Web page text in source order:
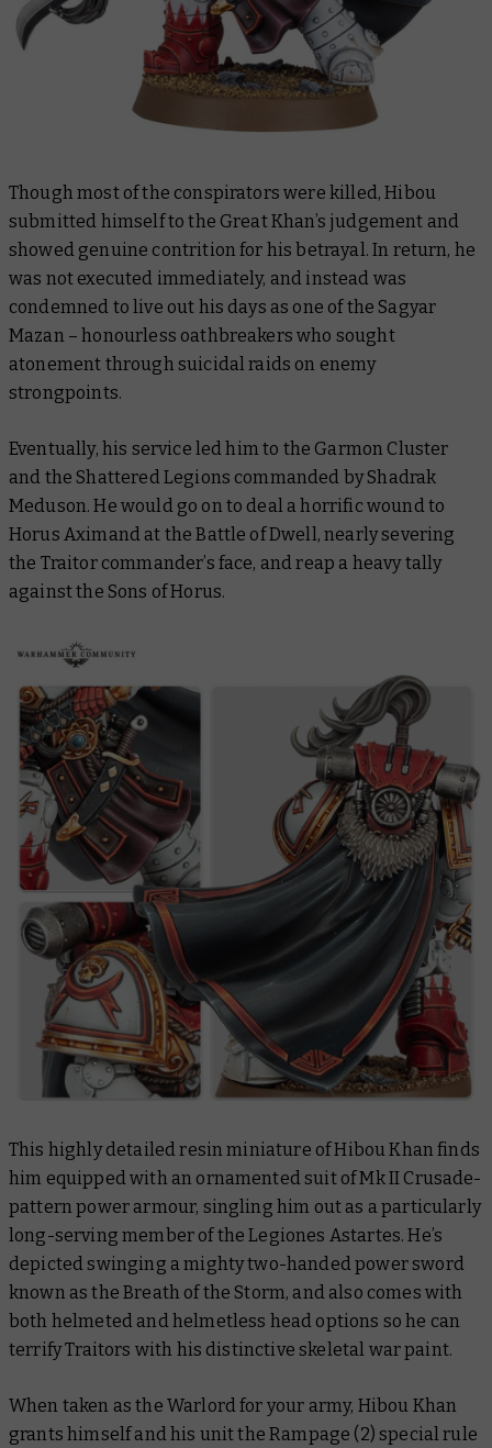
Though most of the conspirators were killed, Hibou
submitted himself to the Great Khan’s judgement and
showed genuine contrition for his betrayal. In return, he
was not executed immediately, and instead was
condemned to live out his days as one of the Sagyar
Mazan – honourless oathbreakers who sought
atonement through suicidal raids on enemy
strongpoints.
Eventually, his service led him to the Garmon Cluster
and the Shattered Legions commanded by Shadrak
Meduson. He would go on to deal a horrific wound to
Horus Aximand at the Battle of Dwell, nearly severing
the Traitor commander’s face, and reap a heavy tally
against the Sons of Horus.
This highly detailed resin miniature of Hibou Khan finds
him equipped with an ornamented suit of Mk II Crusade-
pattern power armour, singling him out as a particularly
long-serving member of the Legiones Astartes. He’s
depicted swinging a mighty two-handed power sword
known as the Breath of the Storm, and also comes with
both helmeted and helmetless head options so he can
terrify Traitors with his distinctive skeletal war paint.
When taken as the Warlord for your army, Hibou Khan
grants himself and his unit the Rampage (2) special rule